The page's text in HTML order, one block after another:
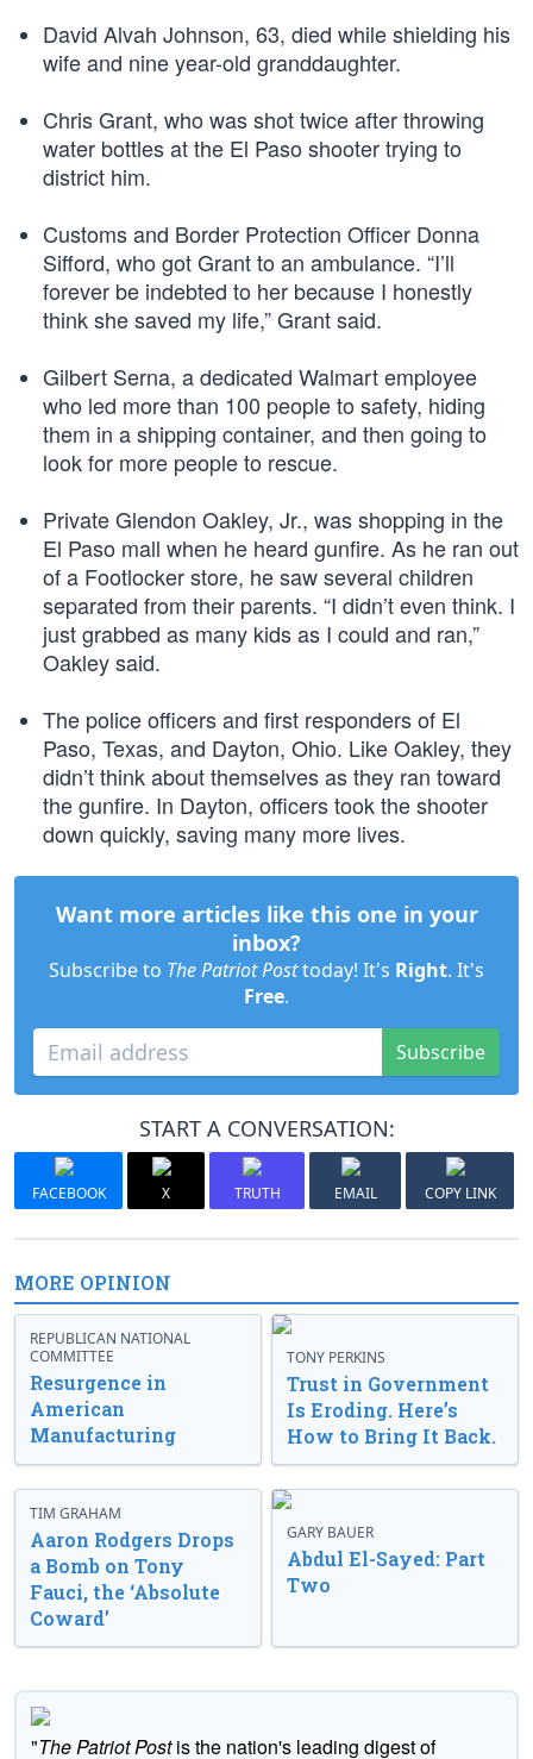
David Alvah Johnson, 63, died while shielding his
wife and nine year-old granddaughter.
Chris Grant, who was shot twice after throwing
water bottles at the El Paso shooter trying to
district him.
Customs and Border Protection Officer Donna
Sifford, who got Grant to an ambulance. “I’ll
forever be indebted to her because I honestly
think she saved my life,” Grant said.
Gilbert Serna, a dedicated Walmart employee
who led more than 100 people to safety, hiding
them in a shipping container, and then going to
look for more people to rescue.
Private Glendon Oakley, Jr., was shopping in the
El Paso mall when he heard gunfire. As he ran out
of a Footlocker store, he saw several children
separated from their parents. “I didn’t even think. I
just grabbed as many kids as I could and ran,”
Oakley said.
The police officers and first responders of El
Paso, Texas, and Dayton, Ohio. Like Oakley, they
didn’t think about themselves as they ran toward
the gunfire. In Dayton, officers took the shooter
down quickly, saving many more lives.
Want more articles like this one in your
inbox?
Subscribe to The Patriot Posttoday! It's Right. It's
Free.
Subscribe
START A CONVERSATION:
FACEBOOK X TRUTH EMAIL COPY LINK
MORE OPINION
REPUBLICAN NATIONAL
COMMITTEE
Resurgence in
American
Manufacturing
TONY PERKINS
Trust in Government
Is Eroding. Here’s
How to Bring It Back.
TIM GRAHAM
Aaron Rodgers Drops
a Bomb on Tony
Fauci, the ‘Absolute
Coward’
GARY BAUER
Abdul El-Sayed: Part
Two
"The Patriot Postis the nation's leading digest of